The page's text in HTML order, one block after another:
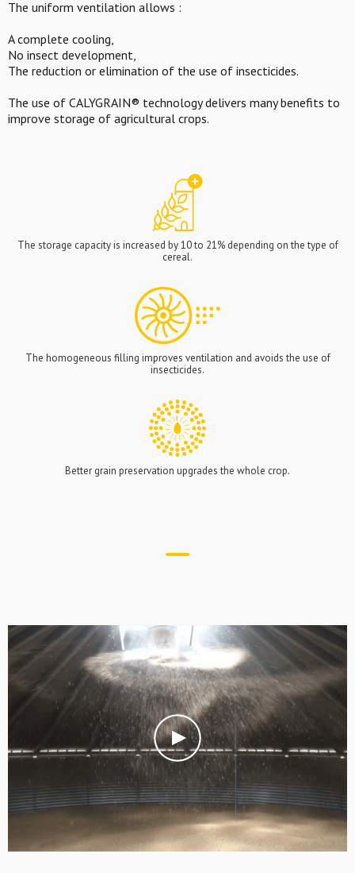
The uniform ventilation allows :
A complete cooling,
No insect development,
The reduction or elimination of the use of insecticides.
The use of CALYGRAIN® technology delivers many benefits to
improve storage of agricultural crops.
The storage capacity is increased by 10 to 21% depending on the type of
cereal.
The homogeneous filling improves ventilation and avoids the use of
insecticides.
Better grain preservation upgrades the whole crop.